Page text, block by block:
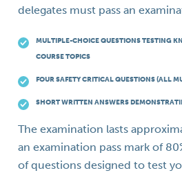
delegates must pass an
MULTIPLE-CHOICE QUESTIONS TESTING
COURSE TOPICS
FOUR SAFETY CRITICAL QUESTIONS (ALL
SHORT WRITTEN ANSWERS
The examination lasts
an examination pass mark of
of questions designed to test